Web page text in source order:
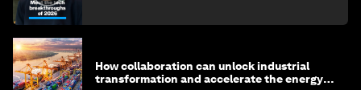
How collaboration can unlock industrial
transformation and accelerate the energy